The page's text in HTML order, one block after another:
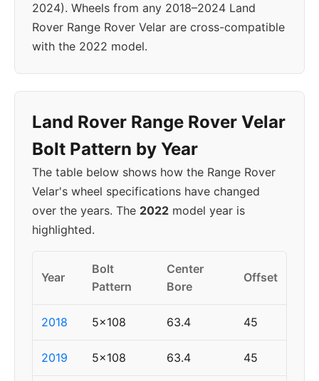
2024). Wheels from any 2018–2024 Land
Rover Range Rover Velar are cross-compatible
with the 2022 model.
Land Rover Range Rover Velar
Bolt Pattern by Year
The table below shows how the Range Rover
Velar's wheel specifications have changed
over the years. The 2022 model year is
highlighted.
Year
Bolt
Pattern
Center
Bore
Offset
2018 5x108 63.4 45
2019 5x108 63.4 45